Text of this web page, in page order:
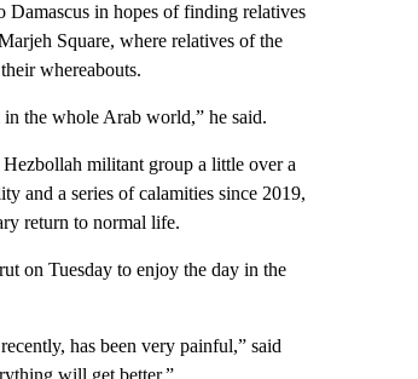
in hopes of finding relatives
Square, where relatives of the
whereabouts.
the whole Arab world,” he said.
militant group a little over a
and a series of calamities since 2019,
return to normal life.
on Tuesday to enjoy the day in the
has been very painful,” said
will get better.”